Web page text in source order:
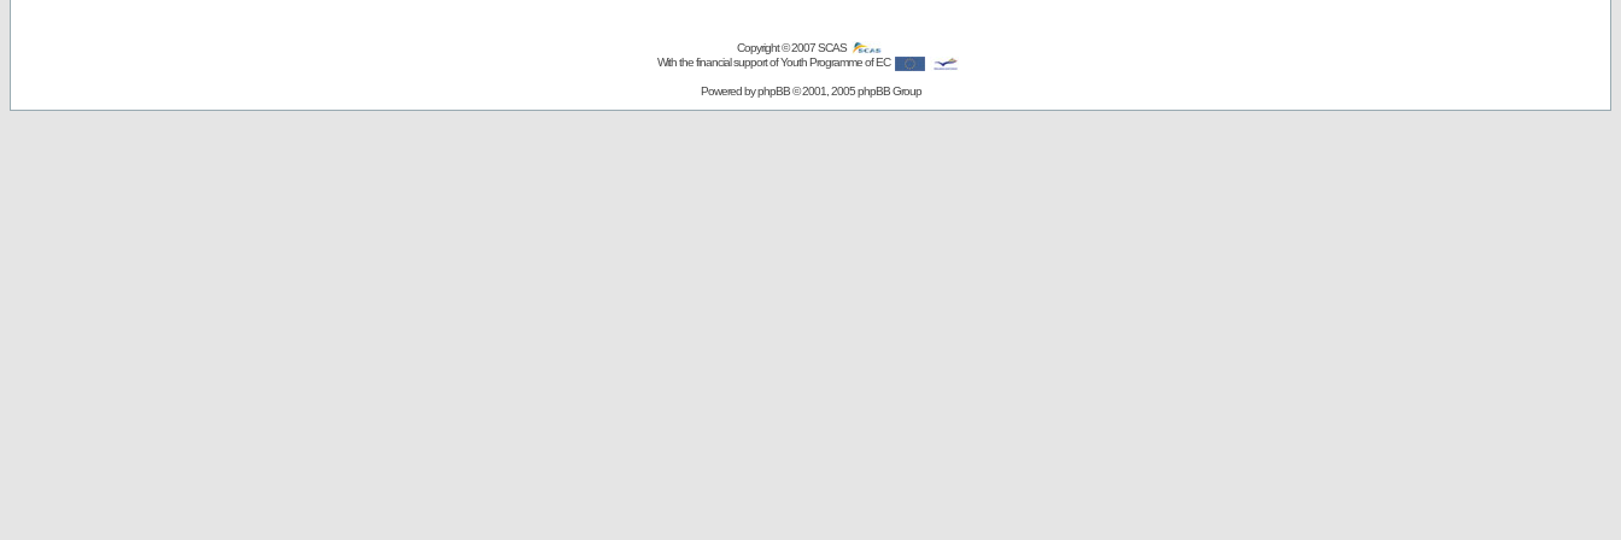
Copyright © 2007SCAS
With the financial support of Youth Programme of EC
Powered byphpBB© 2001, 2005 phpBB Group